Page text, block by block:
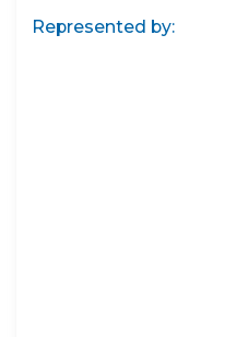
Represented by: